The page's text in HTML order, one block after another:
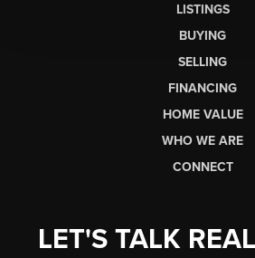
LISTINGS
BUYING
SELLING
FINANCING
HOME VALUE
WHO WE ARE
CONNECT
LET'S TALK